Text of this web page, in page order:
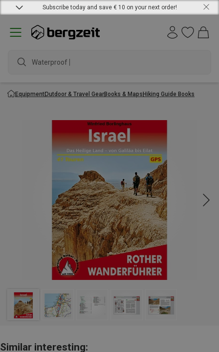
Subscribe today and save € 10 on your next order!
Waterproof jac
EquipmentOutdoor & Travel GearBooks & MapsHiking Guide Books
Similar interesting: